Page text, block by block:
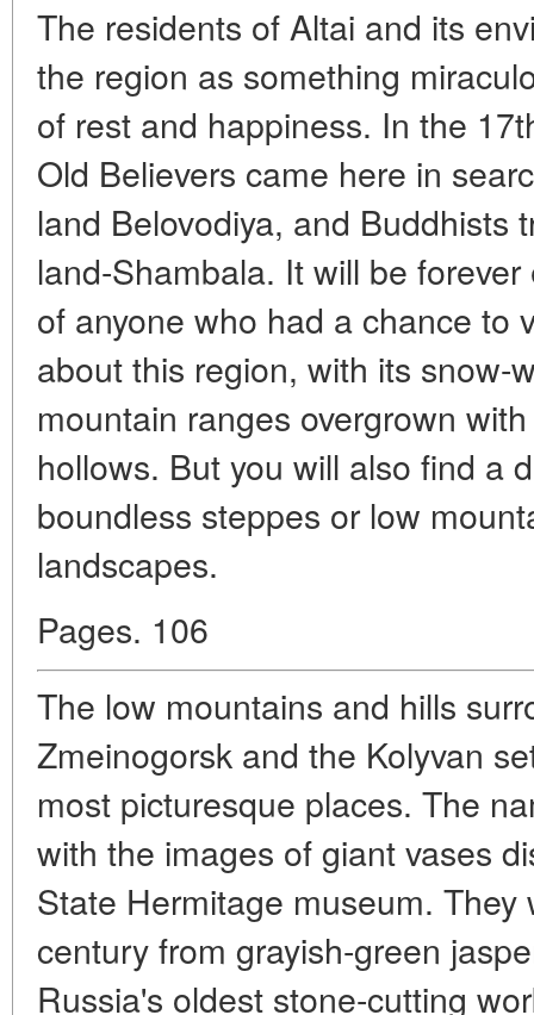
The residents of Altai and its
the region as something
of rest and happiness. In the
Old Believers came here in
land Belovodiya, and Buddhists
land-Shambala. It will be
of anyone who had a chance to
about this region, with its snow-
mountain ranges overgrown
hollows. But you will also find a
boundless steppes or low
landscapes.
Pages. 106
The low mountains and hills
Zmeinogorsk and the Kolyvan
most picturesque places. The
with the images of giant vases
State Hermitage museum.
century from grayish-green
Russia's oldest stone-cutting